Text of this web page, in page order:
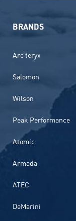
BRANDS
Arc’teryx
Salomon
Wilson
Peak Performance
Atomic
Armada
ATEC
DeMarini